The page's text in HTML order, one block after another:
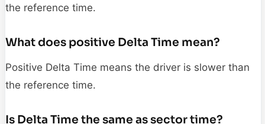
the reference time.
What does positive Delta Time mean?
Positive Delta Time means the driver is slower than
the reference time.
Is Delta Time the same as sector time?